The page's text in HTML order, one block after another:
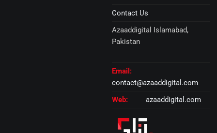
Contact Us
Azaaddigital Islamabad,
Pakistan
Email:
contact@azaaddigital.com
Web:
azaaddigital.com